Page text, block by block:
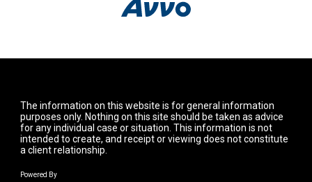
The information on this website is for general information
purposes only. Nothing on this site should be taken as advice
for any individual case or situation. This information is not
intended to create, and receipt or viewing does not constitute
a client relationship.